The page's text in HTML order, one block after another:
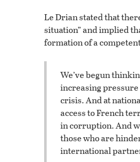
Le Drian stated that
situation” and implied
formation of a
We’ve begun
increasing pressure
crisis. And at
access to French
in corruption. And
those who are
international